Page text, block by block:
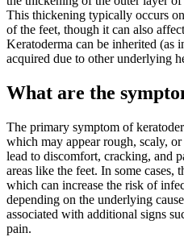
This thickening typically occurs
of the feet, though it can also
Keratoderma can be inherited (as
acquired due to other underlying
What are the
The primary symptom of
which may appear rough, scaly,
lead to discomfort, cracking, and
areas like the feet. In some cases,
which can increase the risk of
depending on the underlying
associated with additional signs
pain.